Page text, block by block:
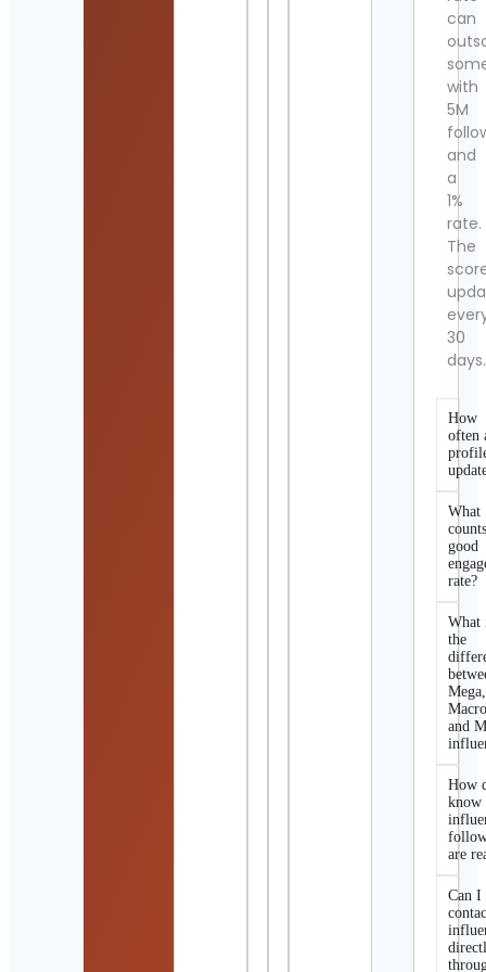
can
with
5M
and
a
1%
rate.
The
30
days.
How
often
What
good
rate?
What
the
Mega,
and
How
know
are
Can I